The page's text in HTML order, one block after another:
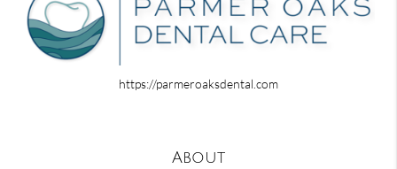
https://parmeroaksdental.com
About